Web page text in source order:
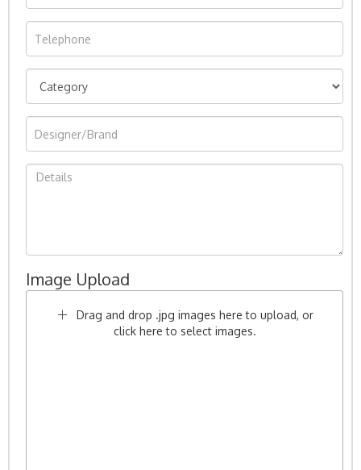
Image Upload
Drag and drop .jpg images here to upload, or
click here to select images.